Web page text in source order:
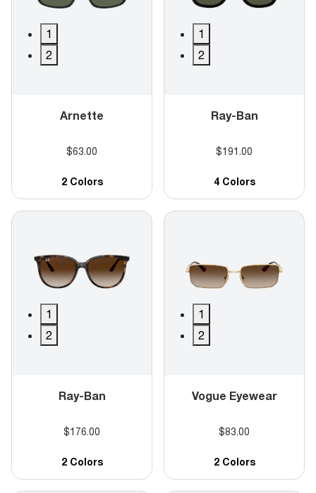
1
2
Arnette
$63.00
2 Colors
1
2
Ray-Ban
$191.00
4 Colors
1
2
Ray-Ban
$176.00
2 Colors
1
2
Vogue Eyewear
$83.00
2 Colors